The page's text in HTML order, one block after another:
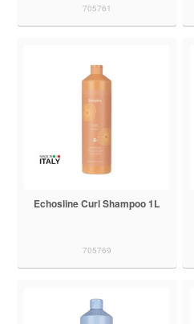
705761
Echosline Curl Shampoo 1L
705769